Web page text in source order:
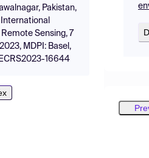
Pakistan,
Sensing, 7
MDPI: Basel,
16644